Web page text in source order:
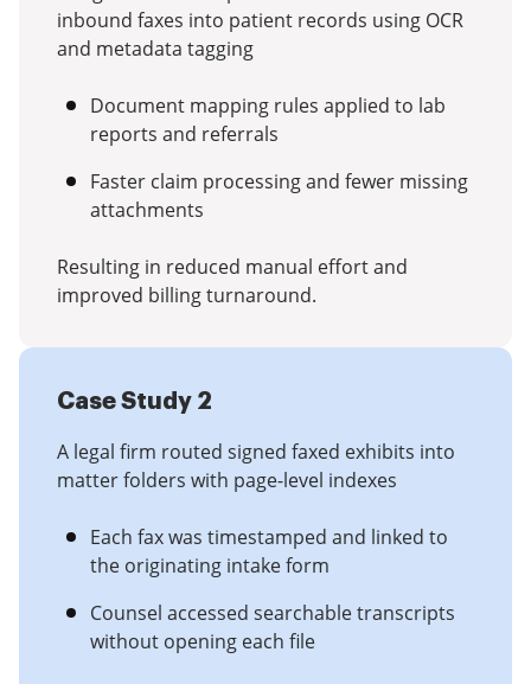
inbound faxes into patient records using OCR
and metadata tagging
Document mapping rules applied to lab
reports and referrals
Faster claim processing and fewer missing
attachments
Resulting in reduced manual effort and
improved billing turnaround.
Case Study 2
A legal firm routed signed faxed exhibits into
matter folders with page-level indexes
Each fax was timestamped and linked to
the originating intake form
Counsel accessed searchable transcripts
without opening each file